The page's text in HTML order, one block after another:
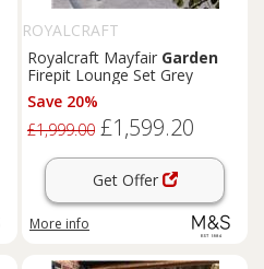
ROYALCRAFT
Royalcraft Mayfair Garden
Firepit Lounge Set Grey
Save 20%
£1,999.00 £1,599.20
Get Offer
More info